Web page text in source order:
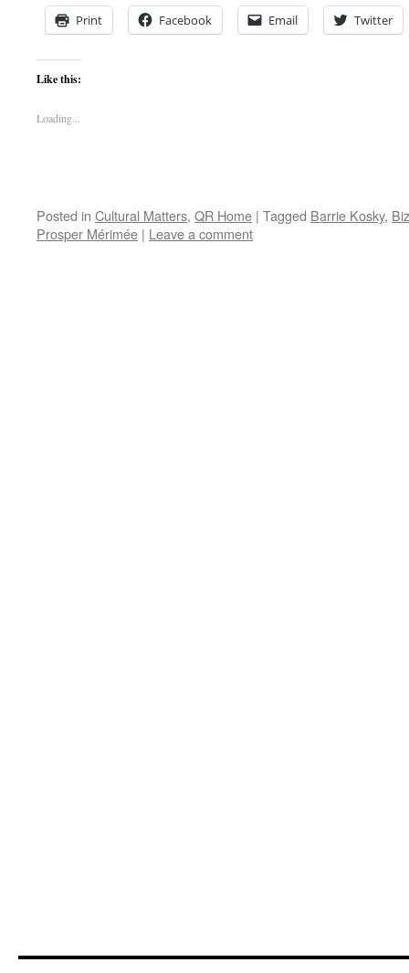
Print Facebook Email Twitter
Like this:
Loading...
Posted in Cultural Matters, QR Home | Tagged Barrie Kosky,
Prosper Mérimée | Leave a comment